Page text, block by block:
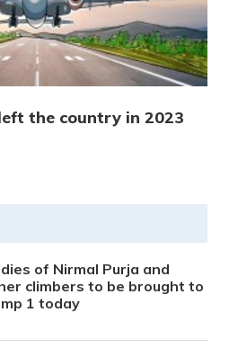
the country in 2023
of Nirmal Purja and
climbers to be brought to
1 today